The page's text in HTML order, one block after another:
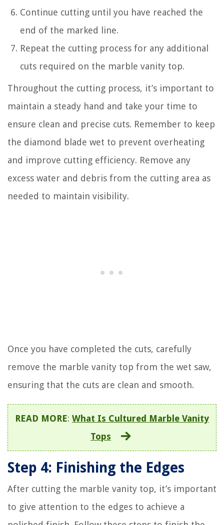
Continue cutting until you have reached the
end of the marked line.
Repeat the cutting process for any additional
cuts required on the marble vanity top.
Throughout the cutting process, it’s important to
maintain a steady hand and take your time to
ensure clean and precise cuts. Remember to keep
the diamond blade wet to prevent overheating
and improve cutting efficiency. Remove any
excess water and debris from the cutting area as
needed to maintain visibility.
Once you have completed the cuts, carefully
remove the marble vanity top from the wet saw,
ensuring that the cuts are clean and smooth.
READ MORE: What Is Cultured Marble Vanity
Tops
Step 4: Finishing the Edges
After cutting the marble vanity top, it’s important
to give attention to the edges to achieve a